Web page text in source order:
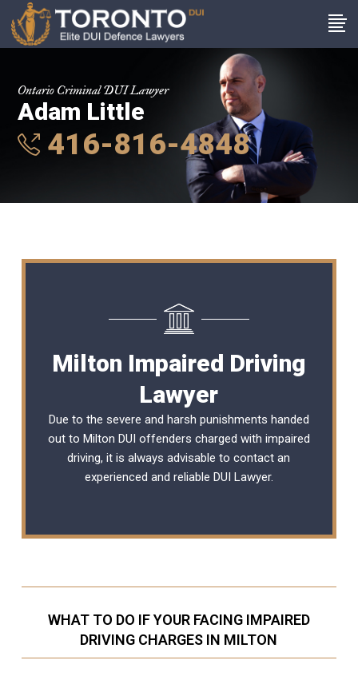
Ontario Criminal DUI Lawyer
Adam Little
416-816-4848
Milton Impaired Driving
Lawyer
Due to the severe and harsh punishments handed
out to Milton DUI offenders charged with impaired
driving, it is always advisable to contact an
experienced and reliable DUI Lawyer.
WHAT TO DO IF YOUR FACING IMPAIRED
DRIVING CHARGES IN MILTON